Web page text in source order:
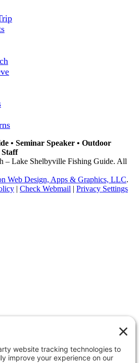
• Seminar Speaker • Outdoor
Staff
– Lake Shelbyville Fishing Guide. All
Web Design, Apps & Graphics, LLC.
| Check Webmail | Privacy Settings